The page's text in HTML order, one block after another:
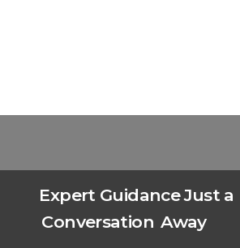
Expert Guidance Just a
Conversation Away